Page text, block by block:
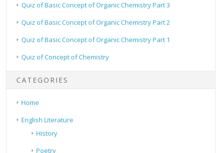
Quiz of Basic Concept of Organic Chemistry Part 3
Quiz of Basic Concept of Organic Chemistry Part 2
Quiz of Basic Concept of Organic Chemistry Part 1
Quiz of Concept of Chemistry
CATEGORIES
Home
English Literature
History
Poetry